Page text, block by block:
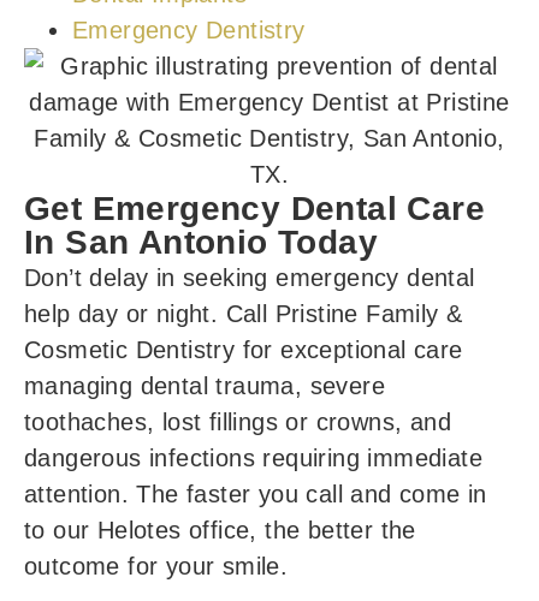
Emergency Dentistry
Get Emergency Dental Care
In San Antonio Today
Don’t delay in seeking emergency dental
help day or night. Call Pristine Family &
Cosmetic Dentistry for exceptional care
managing dental trauma, severe
toothaches, lost fillings or crowns, and
dangerous infections requiring immediate
attention. The faster you call and come in
to our Helotes office, the better the
outcome for your smile.